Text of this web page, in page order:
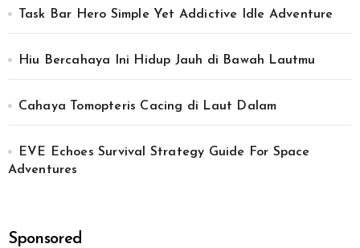
Task Bar Hero Simple Yet Addictive Idle Adventure
Hiu Bercahaya Ini Hidup Jauh di Bawah Lautmu
Cahaya Tomopteris Cacing di Laut Dalam
EVE Echoes Survival Strategy Guide For Space
Adventures
Sponsored